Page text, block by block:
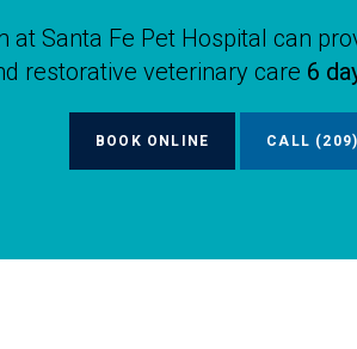
at Santa Fe Pet Hospital can
restorative veterinary care 6
BOOK ONLINE